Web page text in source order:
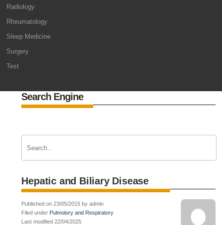
Radiology
Rheumatology
Sleep Medicine
Surgery
Test
Search Engine
Hepatic and Biliary Disease
Published on 23/05/2015 by admin
Filed under Pulmolory and Respiratory
Last modified 22/04/2025